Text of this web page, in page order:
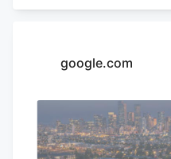
on the first
medical marijuana
google.com